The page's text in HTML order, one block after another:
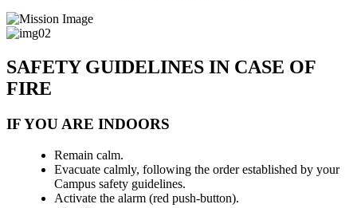
SAFETY GUIDELINES IN CASE OF
FIRE
IF YOU ARE INDOORS
Remain calm.
Evacuate calmly, following the order established by your
Campus safety guidelines.
Activate the alarm (red push-button).